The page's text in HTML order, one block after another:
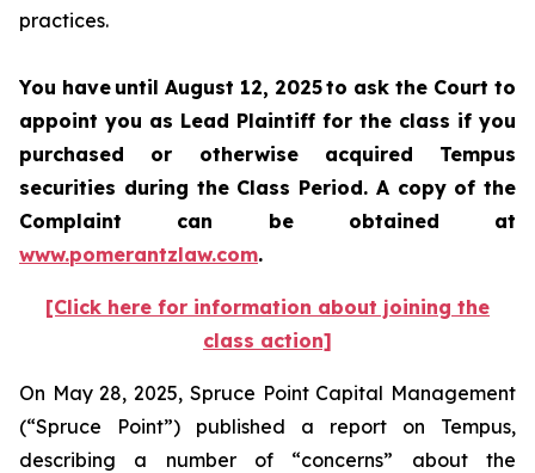
practices.
You have until August 12, 2025 to ask the Court to
appoint you as Lead Plaintiff for the class if you
purchased or otherwise acquired Tempus
securities during the Class Period. A copy of the
Complaint can be obtained at
www.pomerantzlaw.com.
[Click here for information about joining the
class action]
On May 28, 2025, Spruce Point Capital Management
(“Spruce Point”) published a report on Tempus,
describing a number of “concerns” about the